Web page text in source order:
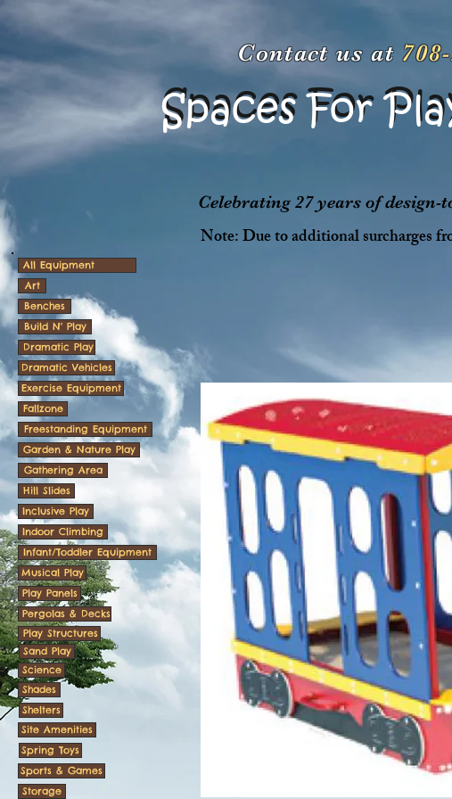
Contact us at
Spaces For
Spaces For
Celebrating 27 years of
Note: Due to additional surcharges
All Equipment
Art
Benches
Build N' Play
Dramatic Play
Dramatic Vehicles
Exercise Equipment
Fallzone
Freestanding Equipment
Garden & Nature Play
Gathering Area
Hill Slides
Inclusive Play
Indoor Climbing
Infant/Toddler Equipment
Musical Play
Play Panels
Pergolas & Decks
Play Structures
Sand Play
Science
Shades
Shelters
Site Amenities
Spring Toys
Sports & Games
Storage